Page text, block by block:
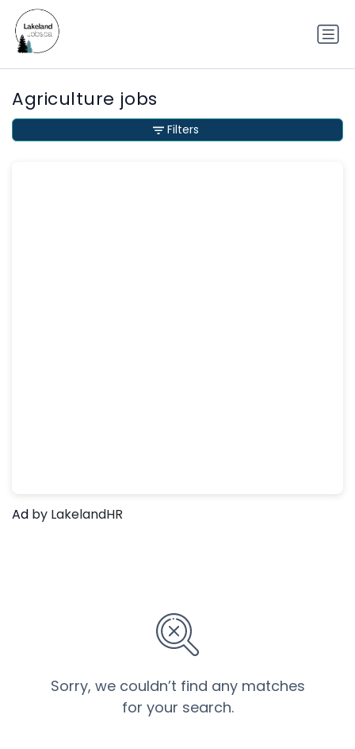
Agriculture jobs
Sorry, we couldn’t find any matches
for your search.
Filters
Ad by LakelandHR